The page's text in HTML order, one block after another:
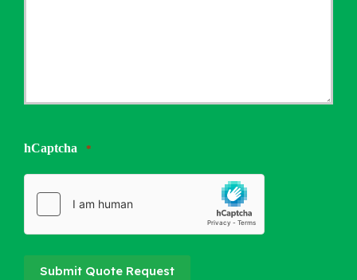
hCaptcha *
Submit Quote Request